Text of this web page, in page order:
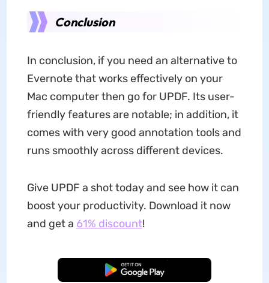
Conclusion
In conclusion, if you need an alternative to
Evernote that works effectively on your
Mac computer then go for UPDF. Its user-
friendly features are notable; in addition, it
comes with very good annotation tools and
runs smoothly across different devices.
Give UPDF a shot today and see how it can
boost your productivity. Download it now
and get a 61% discount!
Free Download